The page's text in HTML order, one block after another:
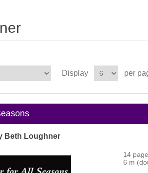
Display per
Beth Loughner
14
6 m